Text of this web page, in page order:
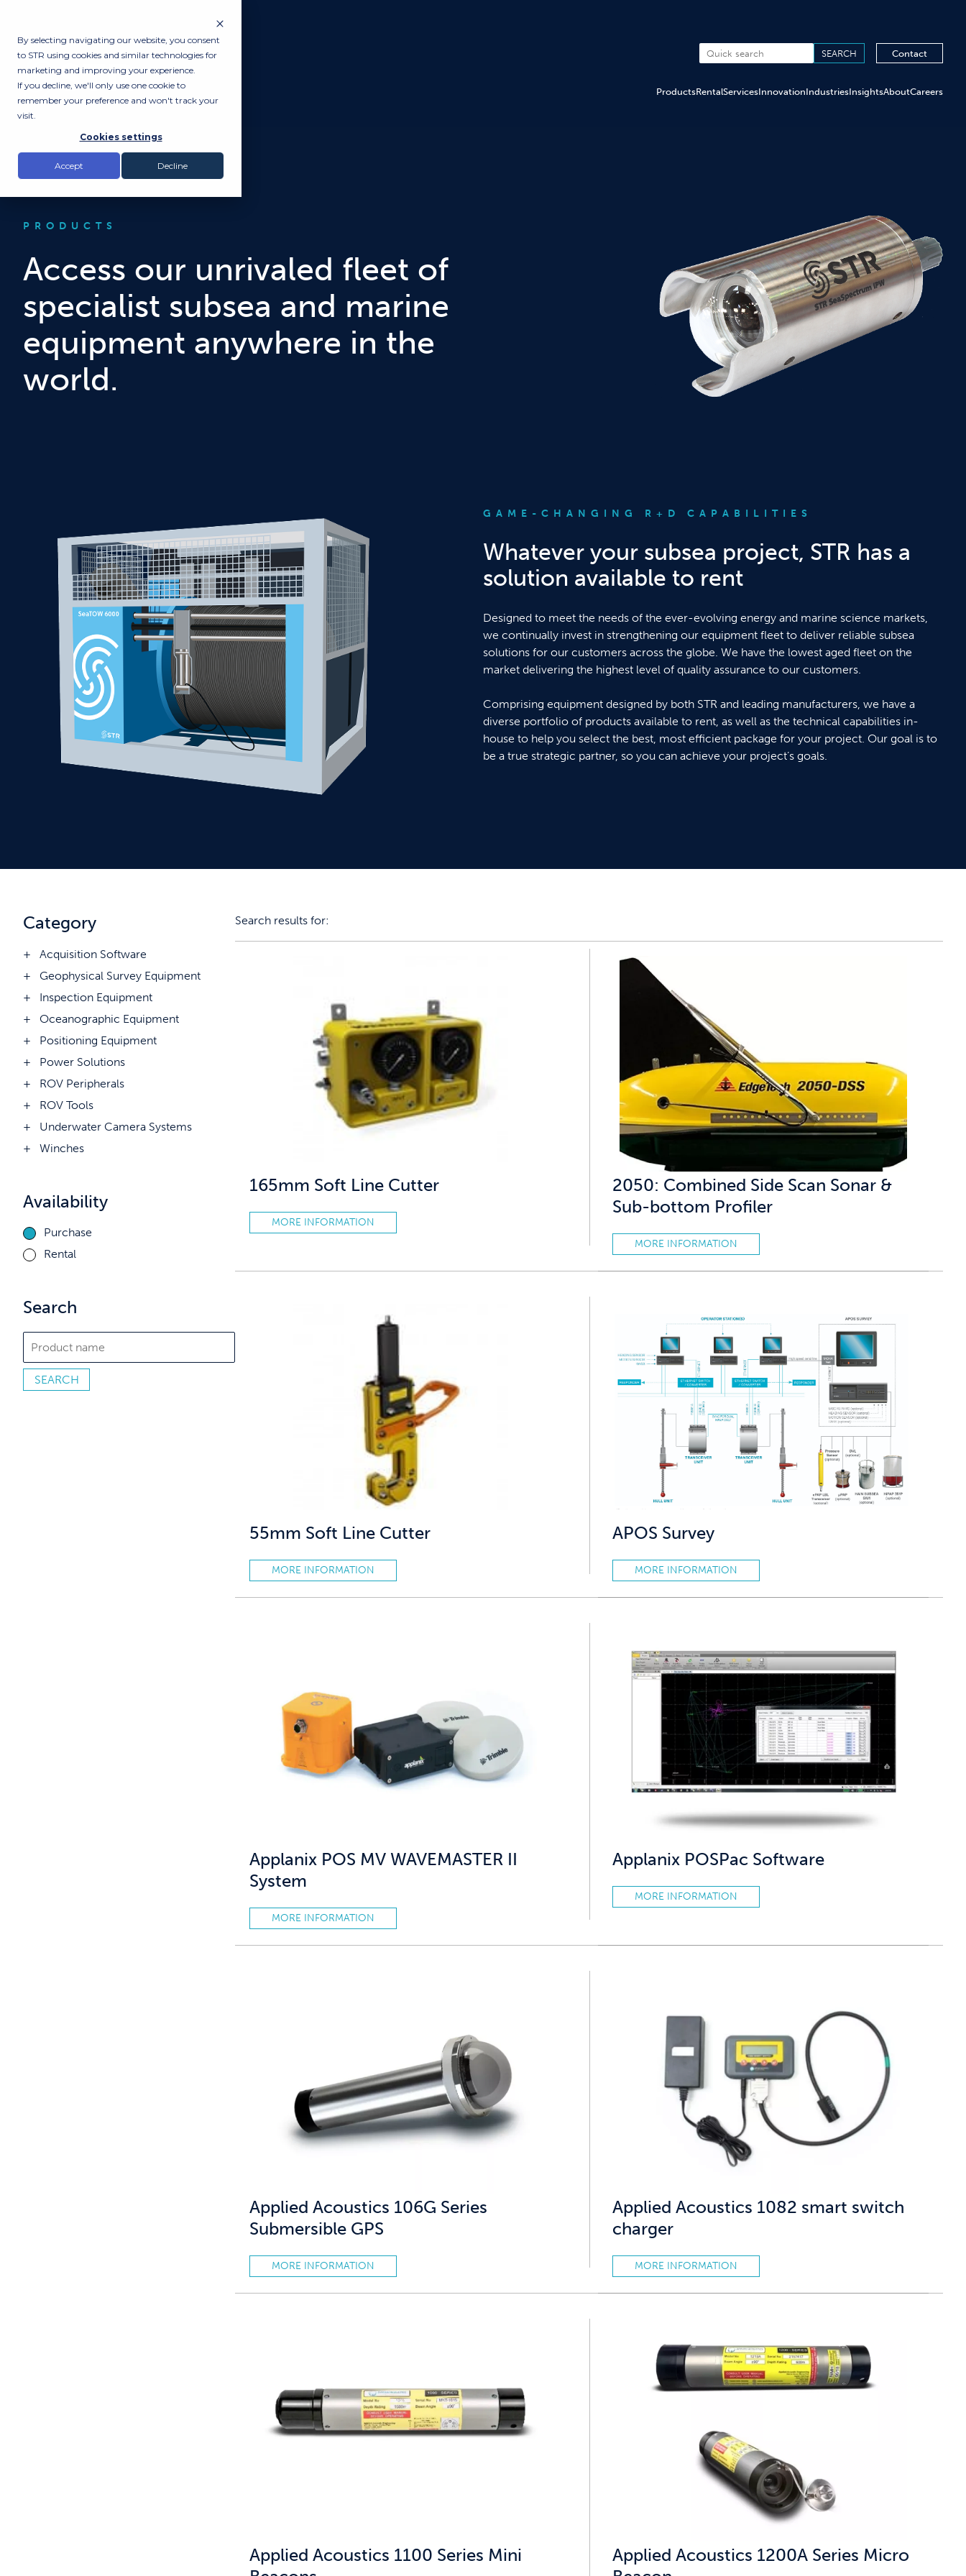
By selecting navigating our website, you consent
to STR using cookies and similar technologies for
marketing and improving your experience.
If you decline, we'll only use one cookie to
remember your preference and won't track your
visit.
Cookies settings
Accept Decline
Contact
ProductsRentalServicesInnovationIndustriesInsightsAboutCareers
PRODUCTS
Access our unrivaled fleet of
specialist subsea and marine
equipment anywhere in the
world.
GAME-CHANGING R+D CAPABILITIES
Whatever your subsea project, STR has a
solution available to rent
Designed to meet the needs of the ever-evolving energy and marine science markets,
we continually invest in strengthening our equipment fleet to deliver reliable subsea
solutions for our customers across the globe. We have the lowest aged fleet on the
market delivering the highest level of quality assurance to our customers.
Comprising equipment designed by both STR and leading manufacturers, we have a
diverse portfolio of products available to rent, as well as the technical capabilities in-
house to help you select the best, most efficient package for your project. Our goal is to
be a true strategic partner, so you can achieve your project’s goals.
Category
Acquisition Software
Geophysical Survey Equipment
Inspection Equipment
Oceanographic Equipment
Positioning Equipment
Power Solutions
ROV Peripherals
ROV Tools
Underwater Camera Systems
Winches
Availability
Purchase
Rental
Search
Search results for:
165mm Soft Line Cutter
MORE INFORMATION
2050: Combined Side Scan Sonar &
Sub-bottom Profiler
MORE INFORMATION
55mm Soft Line Cutter
MORE INFORMATION
APOS Survey
MORE INFORMATION
Applanix POS MV WAVEMASTER II
System
MORE INFORMATION
Applanix POSPac Software
MORE INFORMATION
Applied Acoustics 106G Series
Submersible GPS
MORE INFORMATION
Applied Acoustics 1082 smart switch
charger
MORE INFORMATION
Applied Acoustics 1100 Series Mini
Applied Acoustics 1200A Series Micro